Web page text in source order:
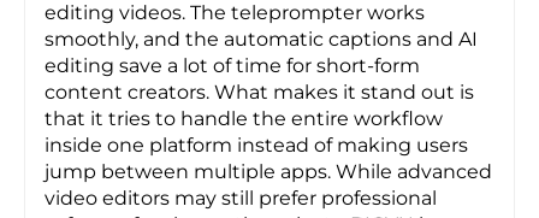
editing videos. The teleprompter works
smoothly, and the automatic captions and AI
editing save a lot of time for short-form
content creators. What makes it stand out is
that it tries to handle the entire workflow
inside one platform instead of making users
jump between multiple apps. While advanced
video editors may still prefer professional